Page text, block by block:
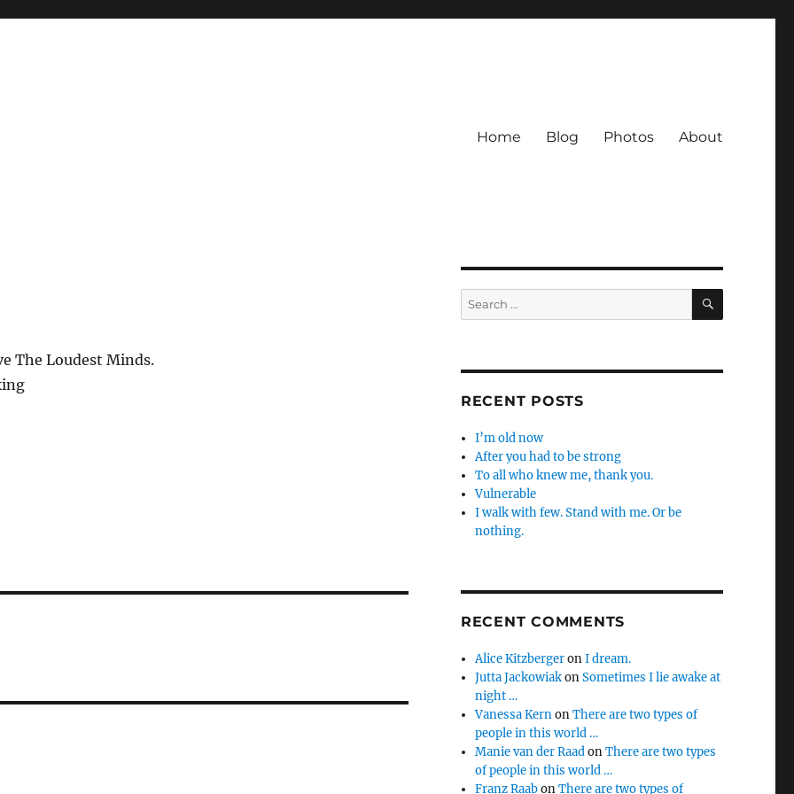
Home Blog Photos About
The Loudest Minds.
Search
for:
SEARCH
RECENT POSTS
I’m old now
After you had to be strong
To all who knew me, thank you.
Vulnerable
I walk with few. Stand with me. Or be
nothing.
RECENT COMMENTS
Alice KitzbergeronI dream.
Jutta JackowiakonSometimes I lie awake at
night …
Vanessa KernonThere are two types of
people in this world …
Manie van der RaadonThere are two types
of people in this world …
Franz RaabonThere are two types of